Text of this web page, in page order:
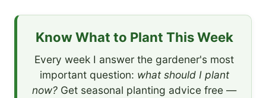
Know What to Plant This Week
Every week I answer the gardener's most
important question: what should I plant
now? Get seasonal planting advice free —